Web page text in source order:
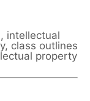
intellectual
class outlines
property